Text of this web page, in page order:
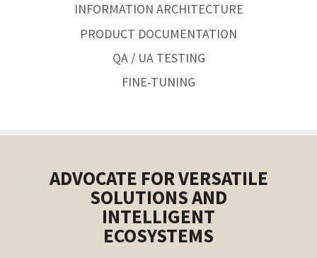
INFORMATION ARCHITECTURE
PRODUCT DOCUMENTATION
QA / UA TESTING
FINE-TUNING
ADVOCATE FOR VERSATILE
SOLUTIONS AND
INTELLIGENT
ECOSYSTEMS